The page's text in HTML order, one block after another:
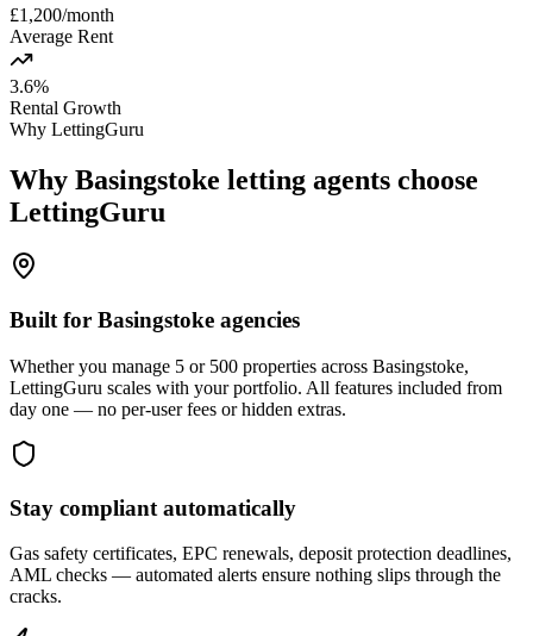
£1,200/month
Average Rent
3.6%
Rental Growth
Why LettingGuru
Why Basingstoke letting agents choose
LettingGuru
Built for Basingstoke agencies
Whether you manage 5 or 500 properties across Basingstoke,
LettingGuru scales with your portfolio. All features included from
day one — no per-user fees or hidden extras.
Stay compliant automatically
Gas safety certificates, EPC renewals, deposit protection deadlines,
AML checks — automated alerts ensure nothing slips through the
cracks.